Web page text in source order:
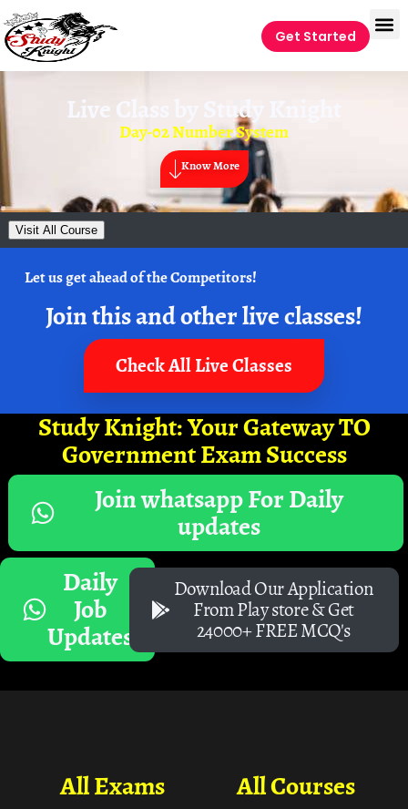
Get Started
Live Class by Study Knight
Day-02 Number System
Know More
Visit All Course
Let us get ahead of the Competitors!
Join this and other live classes!
Check All Live Classes
Study Knight: Your Gateway TO
Government Exam Success
Join whatsapp For Daily
updates
Daily
Job
Updates
Download Our Application
From Play store & Get
24000+ FREE MCQ's
All Courses
All Exams